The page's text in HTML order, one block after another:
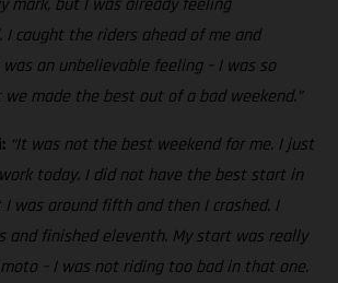
mark, but I was already feeling
I caught the riders ahead of me and
an unbelievable feeling – I was so
made the best out of a bad weekend.”
“It was not the best weekend for me. I just
today. I did not have the best start in
was around fifth and then I crashed. I
and finished eleventh. My start was really
– I was not riding too bad in that one.